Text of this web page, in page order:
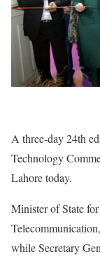
A three-day 24th
Technology
Lahore today.
Minister of State
while Secretary